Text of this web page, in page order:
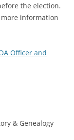
the election.
information
Officer and
& Genealogy